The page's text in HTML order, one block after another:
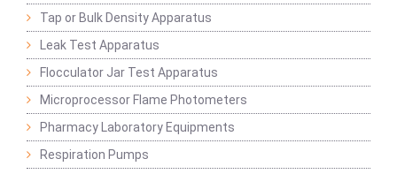
Tap or Bulk Density Apparatus
Leak Test Apparatus
Flocculator Jar Test Apparatus
Microprocessor Flame Photometers
Pharmacy Laboratory Equipments
Respiration Pumps